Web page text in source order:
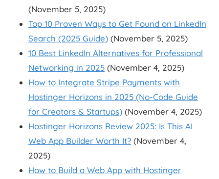
(November 5, 2025)
Top 10 Proven Ways to Get Found on LinkedIn
Search (2025 Guide) (November 5, 2025)
10 Best LinkedIn Alternatives for Professional
Networking in 2025 (November 4, 2025)
How to Integrate Stripe Payments with
Hostinger Horizons in 2025 (No-Code Guide
for Creators & Startups) (November 4, 2025)
Hostinger Horizons Review 2025: Is This AI
Web App Builder Worth It? (November 4,
2025)
How to Build a Web App with Hostinger